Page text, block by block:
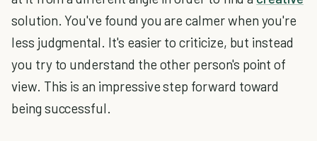
solution. You've found you are calmer when you're
less judgmental. It's easier to criticize, but instead
you try to understand the other person's point of
view. This is an impressive step forward toward
being successful.